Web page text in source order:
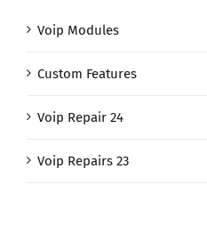
Voip Modules
Custom Features
Voip Repair 24
Voip Repairs 23